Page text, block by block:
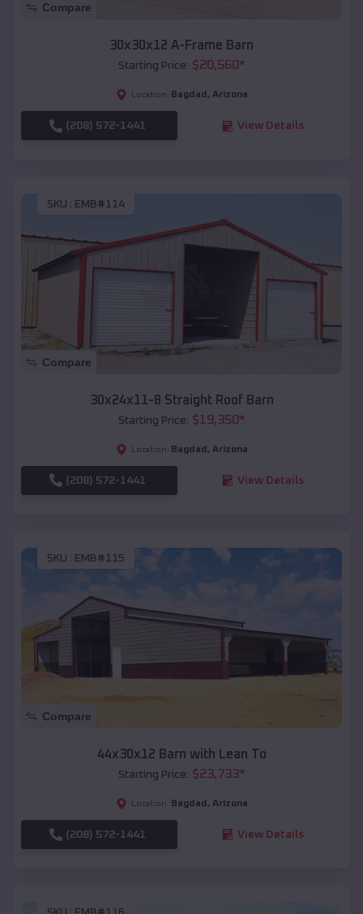
Compare
30x30x12 A-Frame Barn
Starting Price: $20,560*
Location: Bagdad , Arizona
(208) 572-1441 View Details
SKU : EMB#114
Compare
30x24x11-8 Straight Roof Barn
Starting Price: $19,350*
Location: Bagdad , Arizona
(208) 572-1441 View Details
SKU : EMB#115
Compare
44x30x12 Barn with Lean To
Starting Price: $23,733*
Location: Bagdad , Arizona
(208) 572-1441 View Details